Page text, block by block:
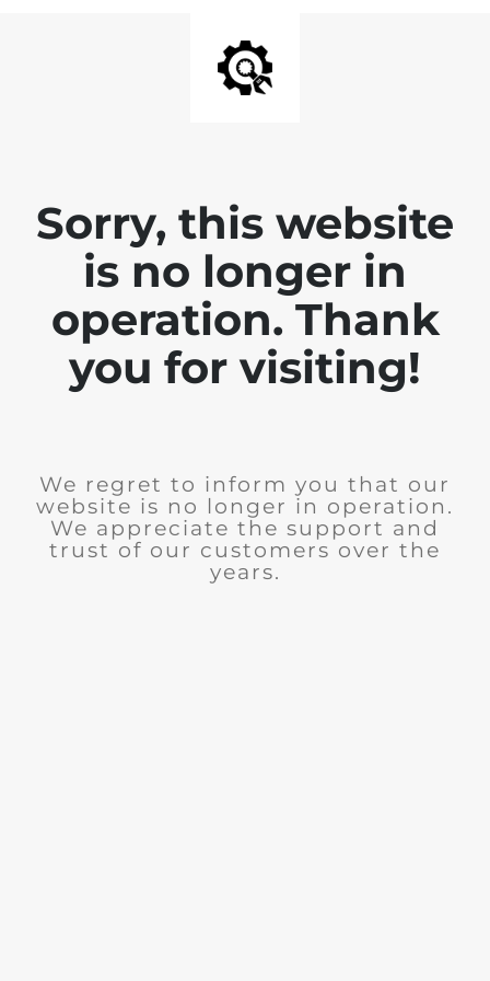
Sorry, this website
is no longer in
operation. Thank
you for visiting!
We regret to inform you that our
website is no longer in operation.
We appreciate the support and
trust of our customers over the
years.